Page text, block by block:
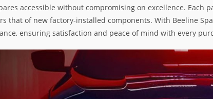
accessible without compromising on excellence. Each
of new factory-installed components. With Beeline
ensuring satisfaction and peace of mind with every